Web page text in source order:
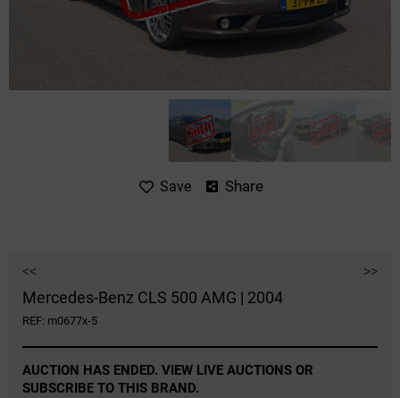
Save Share
<< >>
Mercedes-Benz CLS 500 AMG | 2004
REF: m0677x-5
AUCTION HAS ENDED. VIEW LIVE AUCTIONS OR
SUBSCRIBE TO THIS BRAND.